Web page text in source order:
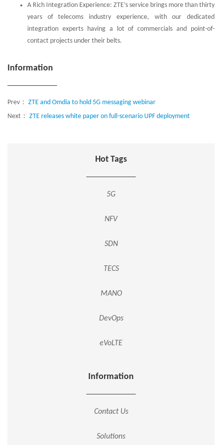
A Rich Integration Experience: ZTE’s service brings more than thirty
years of telecoms industry experience, with our dedicated
integration experts having a lot of commercials and point-of-
contact projects under their belts.
Information
Prev： ZTE and Omdia to hold 5G messaging webinar
Next： ZTE releases white paper on full-scenario UPF deployment
Hot Tags
5G
NFV
SDN
TECS
MANO
DevOps
eVoLTE
Information
Contact Us
Solutions